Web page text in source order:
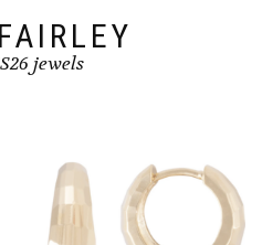
jewels